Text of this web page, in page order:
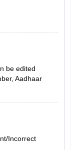
be edited
Aadhaar
Incorrect